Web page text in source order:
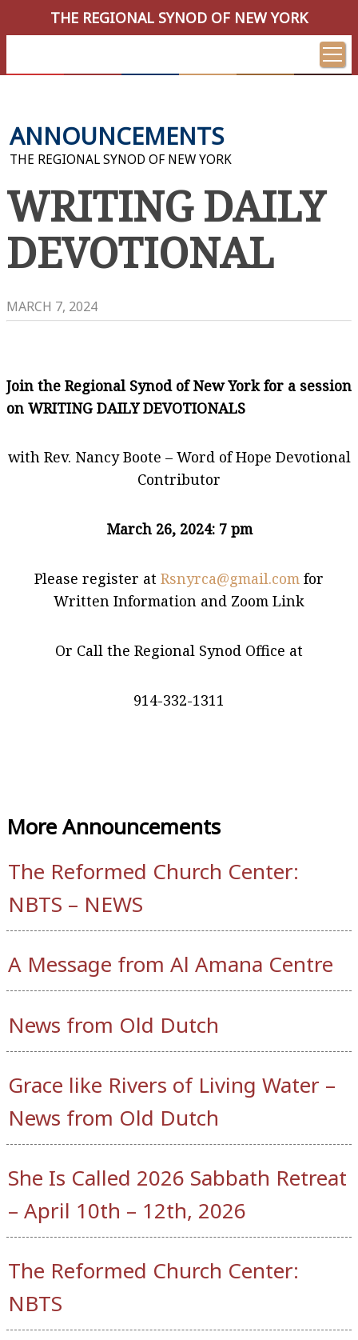
THE REGIONAL SYNOD OF NEW YORK
ANNOUNCEMENTS
THE REGIONAL SYNOD OF NEW YORK
WRITING DAILY
DEVOTIONAL
MARCH 7, 2024
Join the Regional Synod of New York for a session
on WRITING DAILY DEVOTIONALS
with Rev. Nancy Boote – Word of Hope Devotional
Contributor
March 26, 2024: 7 pm
Please register at Rsnyrca@gmail.com for
Written Information and Zoom Link
Or Call the Regional Synod Office at
914-332-1311
More Announcements
The Reformed Church Center:
NBTS – NEWS
A Message from Al Amana Centre
News from Old Dutch
Grace like Rivers of Living Water –
News from Old Dutch
She Is Called 2026 Sabbath Retreat
– April 10th – 12th, 2026
The Reformed Church Center:
NBTS